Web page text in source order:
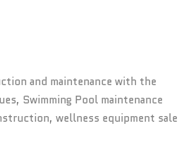
and maintenance with the
Swimming Pool maintenance
wellness equipment sale